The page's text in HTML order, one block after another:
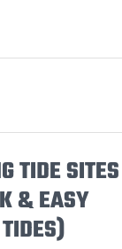
TIDE SITES
& EASY